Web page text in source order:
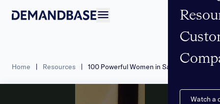
Watch a
Home | Resources | 100 Powerful Women in Sales – 2024